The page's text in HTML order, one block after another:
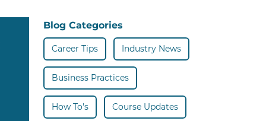
Blog Categories
Career Tips Industry News
Business Practices
How To's Course Updates